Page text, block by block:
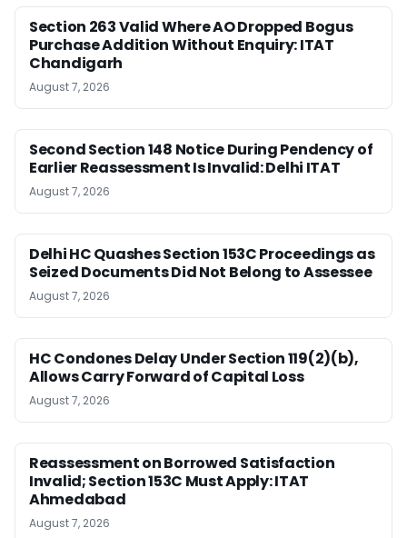
Section 263 Valid Where AO Dropped Bogus
Purchase Addition Without Enquiry: ITAT
Chandigarh
August 7, 2026
Second Section 148 Notice During Pendency of
Earlier Reassessment Is Invalid: Delhi ITAT
August 7, 2026
Delhi HC Quashes Section 153C Proceedings as
Seized Documents Did Not Belong to Assessee
August 7, 2026
HC Condones Delay Under Section 119(2)(b),
Allows Carry Forward of Capital Loss
August 7, 2026
Reassessment on Borrowed Satisfaction
Invalid; Section 153C Must Apply: ITAT
Ahmedabad
August 7, 2026